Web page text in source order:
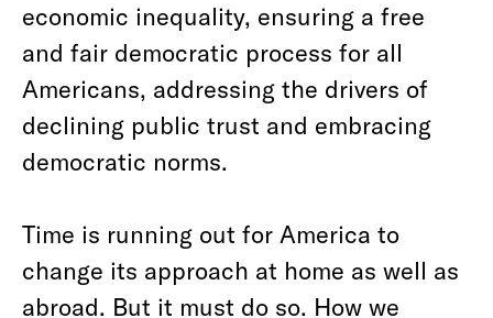
economic inequality, ensuring a free
and fair democratic process for all
Americans, addressing the drivers of
declining public trust and embracing
democratic norms.
Time is running out for America to
change its approach at home as well as
abroad. But it must do so. How we